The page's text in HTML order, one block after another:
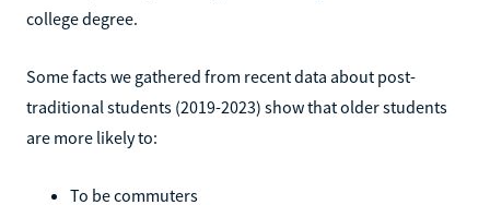
college degree.
Some facts we gathered from recent data about post-
traditional students (2019-2023) show that older students
are more likely to:
To be commuters